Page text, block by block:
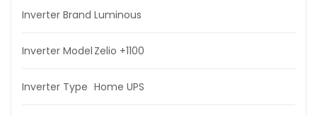
Inverter Brand Luminous
Inverter Model Zelio +1100
Inverter Type Home UPS